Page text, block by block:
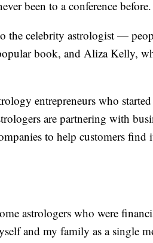
been to a conference
the celebrity astrologist —
book, and Aliza Kelly,
entrepreneurs who
are partnering with
to help customers find
astrologers who were
and my family as a single